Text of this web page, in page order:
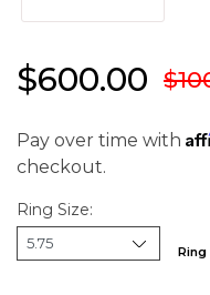
$600.00
Pay over time with
checkout.
Ring Size:
Ring